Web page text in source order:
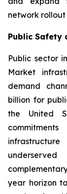
network rollout
Public Safety
Public sector
Market
demand
billion for
the United
year horizon